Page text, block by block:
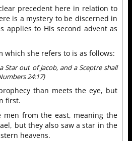
precedent here in relation to
is a mystery to be discerned in
applies to His second advent as
which she refers to is as follows:
Star out of Jacob, and a Sceptre shall
24:17)
than meets the eye, but
first.
men from the east, meaning the
but they also saw a star in the
heavens.